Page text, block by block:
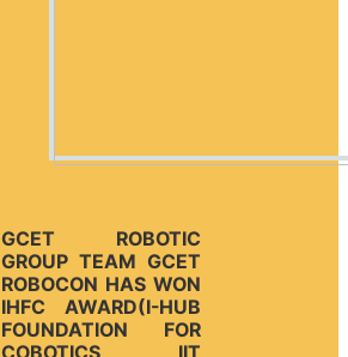
GCET ROBOTIC
GROUP TEAM GCET
ROBOCON HAS WON
IHFC AWARD(I-HUB
FOUNDATION FOR